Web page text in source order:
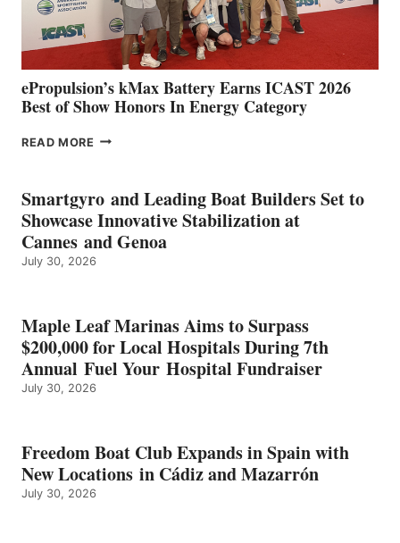
MAZARRÓN
ePropulsion’s kMax Battery Earns ICAST 2026
Best of Show Honors In Energy Category
READ MORE EPROPULSION’S
EARNS
ICAST
2026
BEST
OF
ENERGY
CATEGORY
Smartgyro and Leading Boat Builders Set to
Showcase Innovative Stabilization at
Cannes and Genoa
July 30, 2026
Maple Leaf Marinas Aims to Surpass
$200,000 for Local Hospitals During 7th
Annual Fuel Your Hospital Fundraiser
July 30, 2026
Freedom Boat Club Expands in Spain with
New Locations in Cádiz and Mazarrón
July 30, 2026